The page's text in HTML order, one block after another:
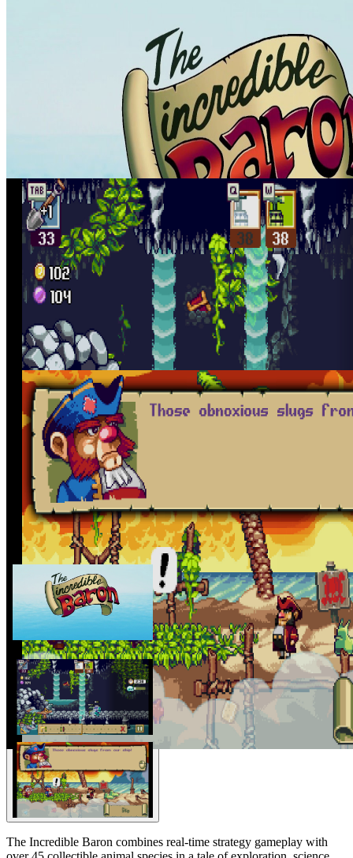
The Incredible Baron combines real-time strategy gameplay with